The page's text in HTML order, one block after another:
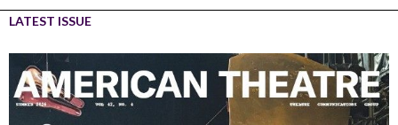
LATEST ISSUE